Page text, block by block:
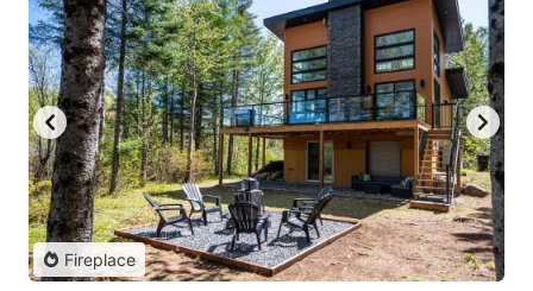
Fireplace